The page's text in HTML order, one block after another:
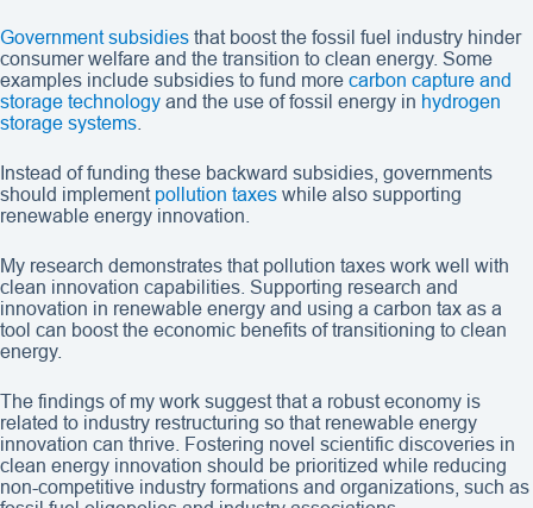
Government subsidies that boost the fossil fuel industry hinder
consumer welfare and the transition to clean energy. Some
examples include subsidies to fund more carbon capture and
storage technology and the use of fossil energy in hydrogen
storage systems
Instead of funding these backward subsidies, governments
should implement pollution taxes while also supporting
renewable energy innovation.
My research demonstrates that pollution taxes work well with
clean innovation capabilities. Supporting research and
innovation in renewable energy and using a carbon tax as a
tool can boost the economic benefits of transitioning to clean
energy.
The findings of my work suggest that a robust economy is
related to industry restructuring so that renewable energy
innovation can thrive. Fostering novel scientific discoveries in
clean energy innovation should be prioritized while reducing
non-competitive industry formations and organizations, such as